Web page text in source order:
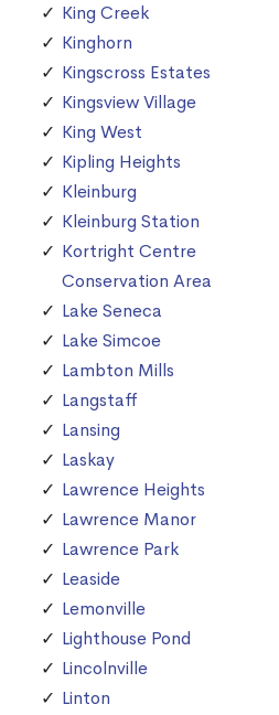
King Creek
Kinghorn
Kingscross Estates
Kingsview Village
King West
Kipling Heights
Kleinburg
Kleinburg Station
Kortright Centre
Conservation Area
Lake Seneca
Lake Simcoe
Lambton Mills
Langstaff
Lansing
Laskay
Lawrence Heights
Lawrence Manor
Lawrence Park
Leaside
Lemonville
Lighthouse Pond
Lincolnville
Linton